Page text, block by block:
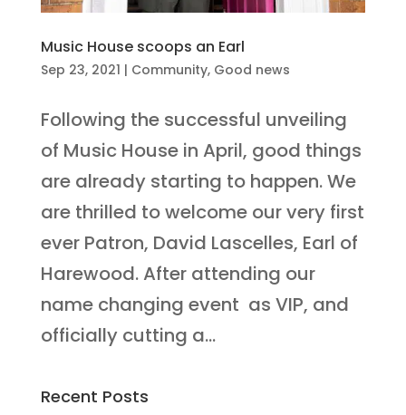
Music House scoops an Earl
Sep 23, 2021 | Community, Good news
Following the successful unveiling
of Music House in April, good things
are already starting to happen. We
are thrilled to welcome our very first
ever Patron, David Lascelles, Earl of
Harewood. After attending our
name changing event as VIP, and
officially cutting a...
Recent Posts